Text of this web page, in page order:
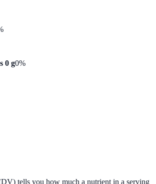
0 g0%
tells you how much a nutrient in a serving